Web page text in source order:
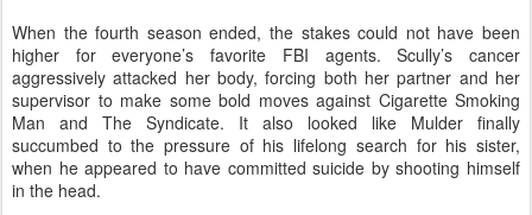
When the fourth season ended, the stakes could not have been
higher for everyone’s favorite FBI agents. Scully’s cancer
aggressively attacked her body, forcing both her partner and her
supervisor to make some bold moves against Cigarette Smoking
Man and The Syndicate. It also looked like Mulder finally
succumbed to the pressure of his lifelong search for his sister,
when he appeared to have committed suicide by shooting himself
in the head.